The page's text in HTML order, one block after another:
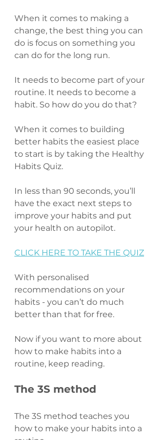
When it comes to making a
change, the best thing you can
do is focus on something you
can do for the long run.
It needs to become part of your
routine. It needs to become a
habit. So how do you do that?
When it comes to building
better habits the easiest place
to start is by taking the Healthy
Habits Quiz.
In less than 90 seconds, you’ll
have the exact next steps to
improve your habits and put
your health on autopilot.
CLICK HERE TO TAKE THE QUIZ
With personalised
recommendations on your
habits - you can’t do much
better than that for free.
Now if you want to more about
how to make habits into a
routine, keep reading.
The 3S method
The 3S method teaches you
how to make your habits into a